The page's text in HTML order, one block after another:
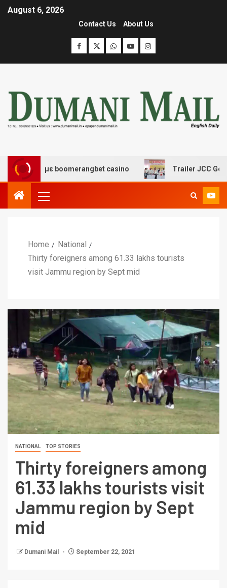
August 6, 2026
Contact Us About Us
με boomerangbet casino Trailer JCC General
Home
National
Thirty foreigners among 61.33 lakhs tourists
visit Jammu region by Sept mid
NATIONAL TOP STORIES
Thirty foreigners among
61.33 lakhs tourists visit
Jammu region by Sept
mid
Dumani Mail September 22, 2021